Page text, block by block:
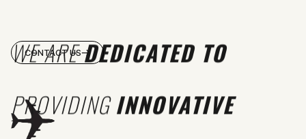
WE AREDEDICATED TO
PROVIDINGINNOVATIVE
CONTACT US